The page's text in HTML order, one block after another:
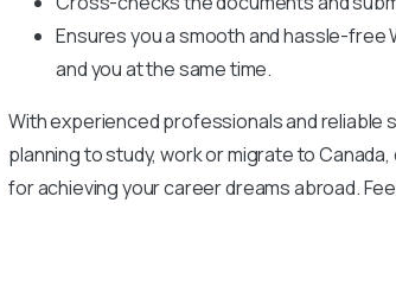
Ensures you a smooth and hassle-free
and you at the same time.
With experienced professionals and reliable
planning to study, work or migrate to
for achieving your career dreams abroad.